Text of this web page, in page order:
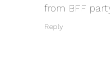
from BFF
Reply